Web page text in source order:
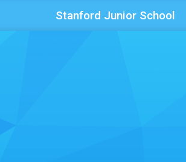
Stanford Junior School